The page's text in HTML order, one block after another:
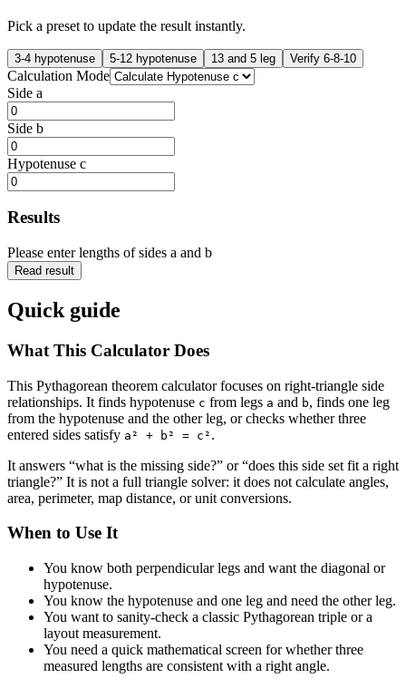
Pick a preset to update the result instantly.
3-4 hypotenuse 5-12 hypotenuse 13 and 5 leg Verify 6-8-10
Calculation Mode
Side a
Side b
Hypotenuse c
Results
Please enter lengths of sides a and b
Read result
Quick guide
What This Calculator Does
This Pythagorean theorem calculator focuses on right-triangle side
relationships. It finds hypotenuse c from legs a and b, finds one leg
from the hypotenuse and the other leg, or checks whether three
entered sides satisfy a² + b² = c² .
It answers “what is the missing side?” or “does this side set fit a right
triangle?” It is not a full triangle solver: it does not calculate angles,
area, perimeter, map distance, or unit conversions.
When to Use It
You know both perpendicular legs and want the diagonal or
hypotenuse.
You know the hypotenuse and one leg and need the other leg.
You want to sanity-check a classic Pythagorean triple or a
layout measurement.
You need a quick mathematical screen for whether three
measured lengths are consistent with a right angle.